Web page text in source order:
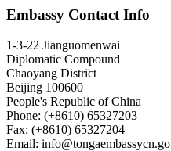
Embassy Contact Info
1-3-22 Jianguomenwai
Diplomatic Compound
Chaoyang District
Beijing 100600
People's Republic of China
Phone: (+8610) 65327203
Fax: (+8610) 65327204
Email: